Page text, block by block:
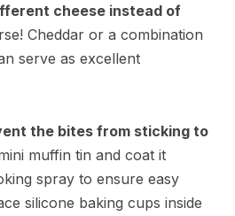
cheese instead of
Cheddar or a combination
serve as excellent
the bites from sticking to
muffin tin and coat it
spray to ensure easy
silicone baking cups inside